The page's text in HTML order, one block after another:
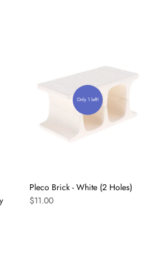
Only 1 left!
Pleco Brick - White (2 Holes)
$11.00